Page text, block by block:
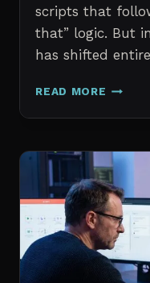
scripts that
that” logic. But
has shifted
READ MORE AI
VS.
WHAT
IT
NEED
TO
KNOW
IN